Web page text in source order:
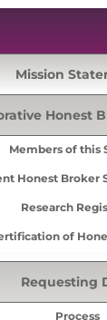
Mission
Honest
Members of this
Honest Broker
Research
of
Requesting
Process